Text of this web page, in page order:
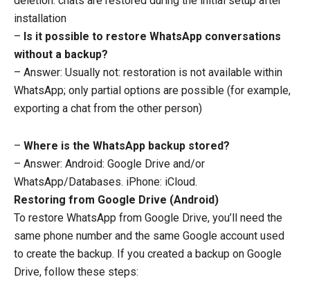
installation
– Is it possible to restore WhatsApp conversations
without a backup?
– Answer: Usually not: restoration is not available within
WhatsApp; only partial options are possible (for example,
exporting a chat from the other person)
– Where is the WhatsApp backup stored?
– Answer: Android: Google Drive and/or
WhatsApp/Databases. iPhone: iCloud.
Restoring from Google Drive (Android)
To restore WhatsApp from Google Drive, you’ll need the
same phone number and the same Google account used
to create the backup. If you created a backup on Google
Drive, follow these steps: